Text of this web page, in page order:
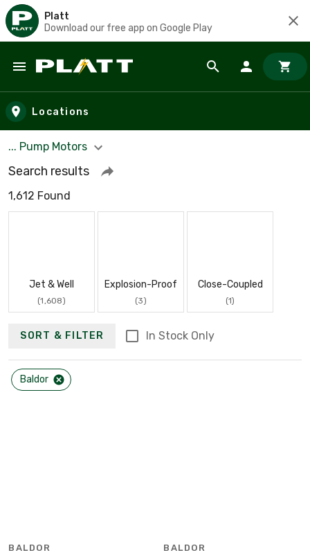
Platt
Download our free app on Google Play
Skip to main content
Locations
... Pump Motors
Search results
1,612 Found
Jet & Well
(1,608)
Explosion-Proof
(3)
Close-Coupled
(1)
SORT & FILTER In Stock Only
Baldor
BALDOR BALDOR